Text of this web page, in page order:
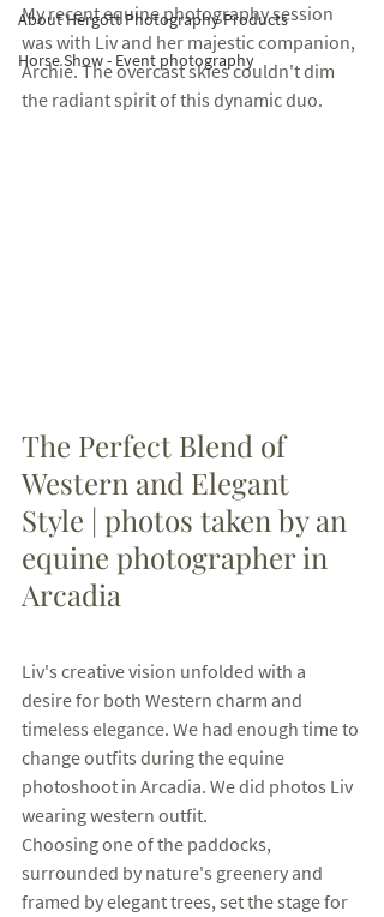
About Hergott Photography Products
Horse Show - Event photography
My recent equine photography session
was with Liv and her majestic companion,
Archie. The overcast skies couldn't dim
the radiant spirit of this dynamic duo.
The Perfect Blend of
Western and Elegant
Style | photos taken by an
equine photographer in
Arcadia
Liv's creative vision unfolded with a
desire for both Western charm and
timeless elegance. We had enough time to
change outfits during the equine
photoshoot in Arcadia. We did photos Liv
wearing western outfit.
Choosing one of the paddocks,
surrounded by nature's greenery and
framed by elegant trees, set the stage for